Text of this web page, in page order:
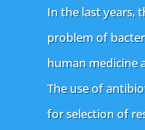
In the last years,
problem of
human medicine
The use of
for selection of